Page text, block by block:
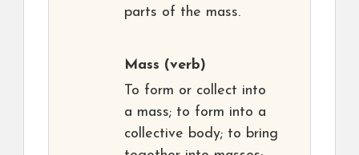
parts of the mass.
Mass (verb)
To form or collect into
a mass; to form into a
collective body; to bring